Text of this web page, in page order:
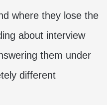
where they lose the
about interview
them under
different